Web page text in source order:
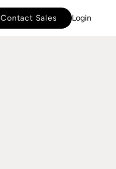
Contact Sales Login